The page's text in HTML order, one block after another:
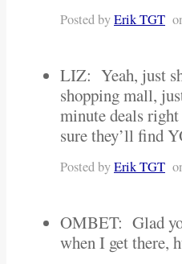
Posted byErik TGT
LIZ: Yeah, just
shopping mall,
minute deals
sure they’ll find
Posted byErik TGT
OMBET: Glad
when I get there,